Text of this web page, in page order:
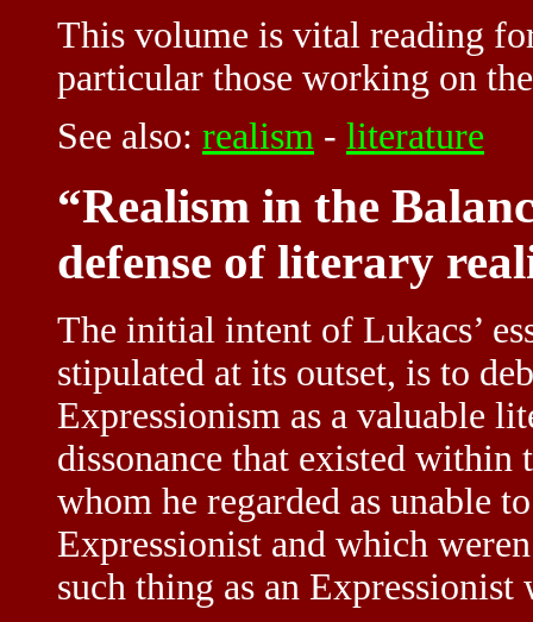
This volume is vital reading
particular those working on
See also: realism - literature
“Realism in the
defense of literary
The initial intent of Lukacs’
stipulated at its outset, is to
Expressionism as a valuable
dissonance that existed
whom he regarded as unable
Expressionist and which
such thing as an Expressionist